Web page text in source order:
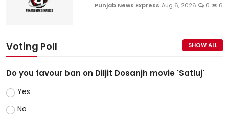
Punjab News Express Aug 6, 2026 0 6
Voting Poll SHOW ALL
Do you favour ban on Diljit Dosanjh movie 'Satluj'
Yes
No